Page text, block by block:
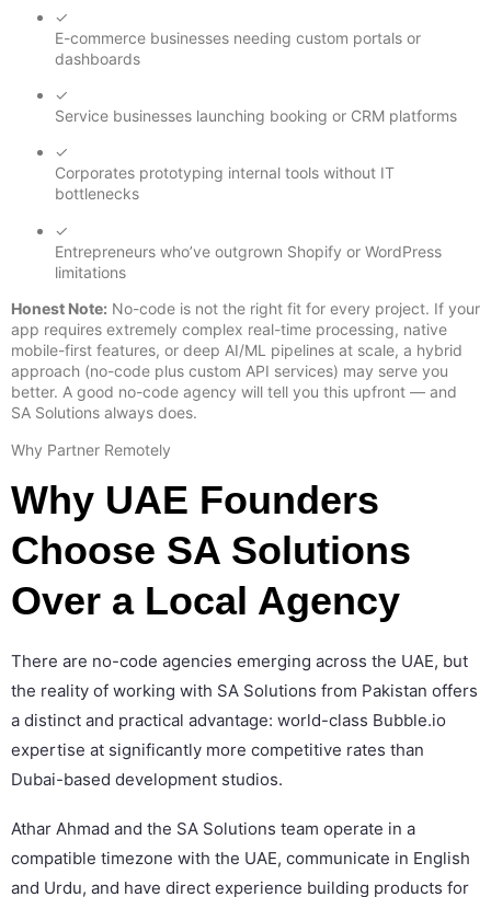
✓
E-commerce businesses needing custom portals or
dashboards
✓
Service businesses launching booking or CRM platforms
✓
Corporates prototyping internal tools without IT
bottlenecks
✓
Entrepreneurs who’ve outgrown Shopify or WordPress
limitations
Honest Note: No-code is not the right fit for every project. If your
app requires extremely complex real-time processing, native
mobile-first features, or deep AI/ML pipelines at scale, a hybrid
approach (no-code plus custom API services) may serve you
better. A good no-code agency will tell you this upfront — and
SA Solutions always does.
Why Partner Remotely
Why UAE Founders
Choose SA Solutions
Over a Local Agency
There are no-code agencies emerging across the UAE, but
the reality of working with SA Solutions from Pakistan offers
a distinct and practical advantage: world-class Bubble.io
expertise at significantly more competitive rates than
Dubai-based development studios.
Athar Ahmad and the SA Solutions team operate in a
compatible timezone with the UAE, communicate in English
and Urdu, and have direct experience building products for